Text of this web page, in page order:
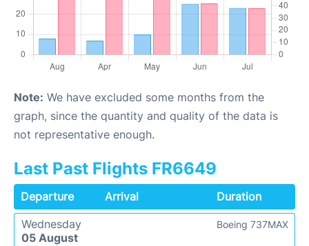
Note: We have excluded some months from the
graph, since the quantity and quality of the data is
not representative enough.
Last Past Flights FR6649
Departure Arrival
Duration
Wednesday
05 August
Boeing 737MAX